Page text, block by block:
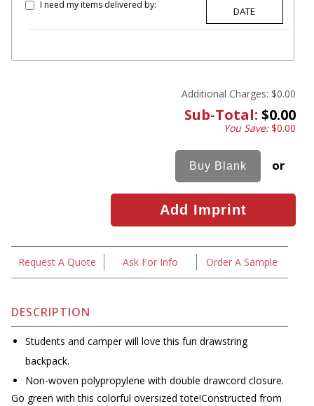
I need my items delivered by:
Additional Charges: $0.00
Sub-Total: $0.00
You Save:$0.00
or
Request A Quote Ask For Info Order A Sample
DESCRIPTION
Students and camper will love this fun drawstring
backpack.
Non-woven polypropylene with double drawcord closure.
Go green with this colorful oversized tote!Constructed from